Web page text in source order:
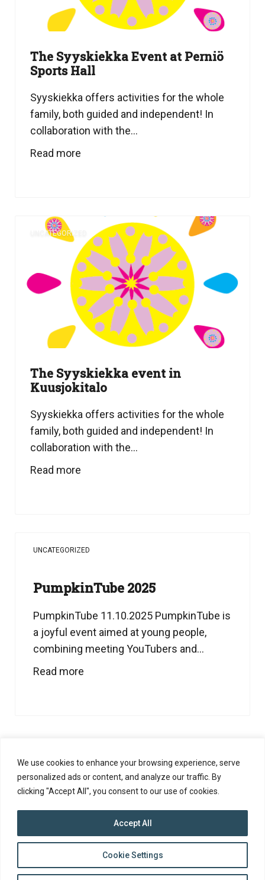
We use cookies to enhance your browsing experience, serve
personalized ads or content, and analyze our traffic. By
clicking "Accept All", you consent to our use of cookies.
Cookie Settings
Accept All
The Syyskiekka Event at Perniö
Sports Hall
Syyskiekka offers activities for the whole
family, both guided and independent! In
collaboration with the...
Read more
The Syyskiekka event in
Kuusjokitalo
Syyskiekka offers activities for the whole
family, both guided and independent! In
collaboration with the...
Read more
UNCATEGORIZED
PumpkinTube 2025
PumpkinTube 11.10.2025 PumpkinTube is
a joyful event aimed at young people,
combining meeting YouTubers and...
Read more
UNCATEGORIZED
to